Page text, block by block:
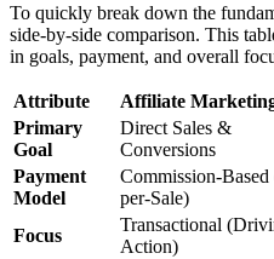
To quickly break down the
side-by-side comparison. This
in goals, payment, and overall
Attribute Affiliate
Primary
Goal
Direct Sales &
Conversions
Payment
Model
Commission-Based
per-Sale)
Focus
Transactional
Action)